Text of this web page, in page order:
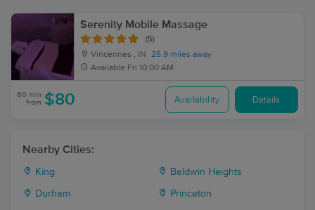
Serenity Mobile Massage
(5)
Vincennes , IN
25.9 miles away
Available Fri 10:00 AM
60 min
from $80 Availability Details
Nearby Cities:
King Baldwin Heights
Durham Princeton